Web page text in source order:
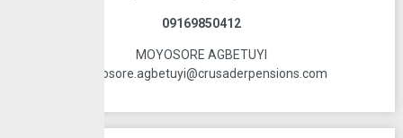
09169850412
MOYOSORE AGBETUYI
moyosore.agbetuyi@crusaderpensions.com